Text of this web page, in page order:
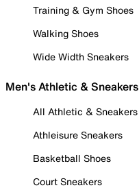
Training & Gym Shoes
Walking Shoes
Wide Width Sneakers
Men's Athletic & Sneakers
All Athletic & Sneakers
Athleisure Sneakers
Basketball Shoes
Court Sneakers